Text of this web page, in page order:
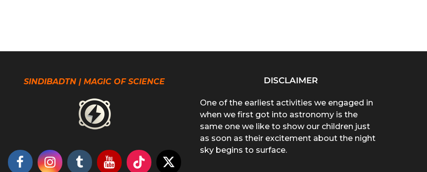
SINDIBADTN | MAGIC OF SCIENCE DISCLAIMER
One of the earliest activities we engaged in
when we first got into astronomy is the
same one we like to show our children just
as soon as their excitement about the night
sky begins to surface.